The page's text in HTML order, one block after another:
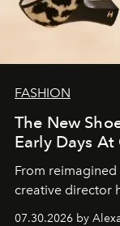
FASHION
The New
Early Days At
From reimagined
creative director
07.30.2026 by